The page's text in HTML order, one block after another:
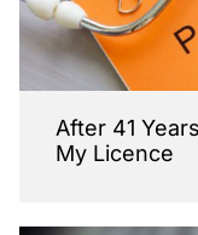
After 41
My Licence